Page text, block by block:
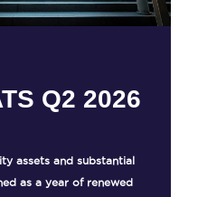
Q2 2026
assets and substantial
as a year of renewed